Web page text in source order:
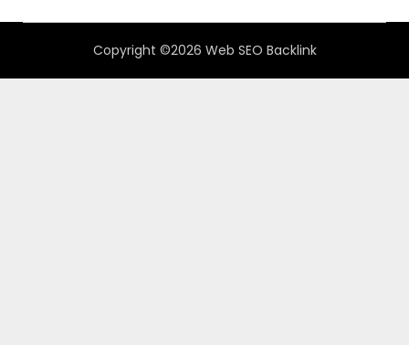
Copyright ©2026 Web SEO Backlink